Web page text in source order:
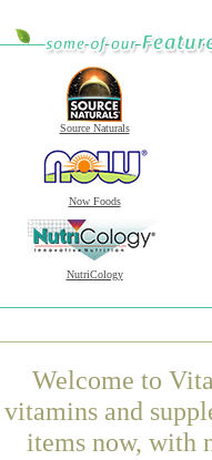
Source Naturals
Now Foods
NutriCology
Welcome to
vitamins and
items now, with